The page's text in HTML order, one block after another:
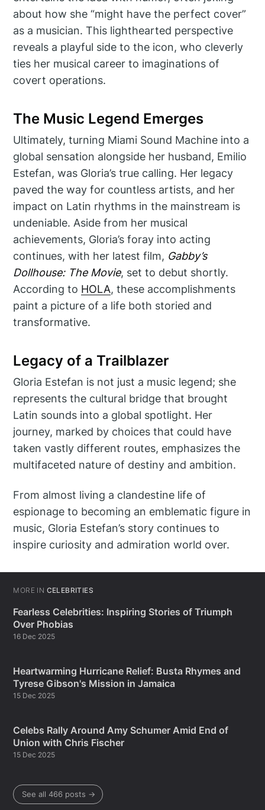
about how she “might have the perfect cover”
as a musician. This lighthearted perspective
reveals a playful side to the icon, who cleverly
ties her musical career to imaginations of
covert operations.
The Music Legend Emerges
Ultimately, turning Miami Sound Machine into a
global sensation alongside her husband, Emilio
Estefan, was Gloria’s true calling. Her legacy
paved the way for countless artists, and her
impact on Latin rhythms in the mainstream is
undeniable. Aside from her musical
achievements, Gloria’s foray into acting
continues, with her latest film, Gabby’s
Dollhouse: The Movie, set to debut shortly.
According to HOLA, these accomplishments
paint a picture of a life both storied and
transformative.
Legacy of a Trailblazer
Gloria Estefan is not just a music legend; she
represents the cultural bridge that brought
Latin sounds into a global spotlight. Her
journey, marked by choices that could have
taken vastly different routes, emphasizes the
multifaceted nature of destiny and ambition.
From almost living a clandestine life of
espionage to becoming an emblematic figure in
music, Gloria Estefan’s story continues to
inspire curiosity and admiration world over.
MORE IN CELEBRITIES
Fearless Celebrities: Inspiring Stories of Triumph
Over Phobias
16 Dec 2025
Heartwarming Hurricane Relief: Busta Rhymes and
Tyrese Gibson's Mission in Jamaica
15 Dec 2025
Celebs Rally Around Amy Schumer Amid End of
Union with Chris Fischer
15 Dec 2025
See all 466 posts →